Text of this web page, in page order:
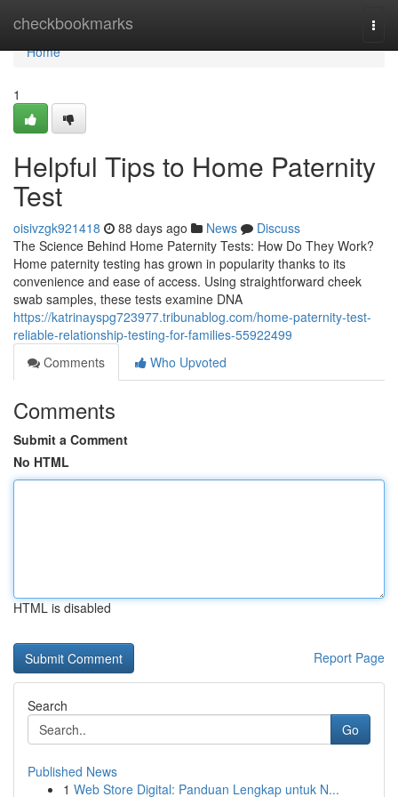
checkbookmarks
Home
Home
1
Helpful Tips to Home Paternity
Test
oisivzgk921418 88 days ago News
Discuss
The Science Behind Home Paternity Tests: How Do They Work?
Home paternity testing has grown in popularity thanks to its
convenience and ease of access. Using straightforward cheek
swab samples, these tests examine DNA
https://katrinayspg723977.tribunablog.com/home-paternity-test-
reliable-relationship-testing-for-families-55922499
Comments
Who Upvoted
Comments
Submit a Comment
No HTML
HTML is disabled
Report Page
Search
Go
Published News
1 Web Store Digital: Panduan Lengkap untuk N...